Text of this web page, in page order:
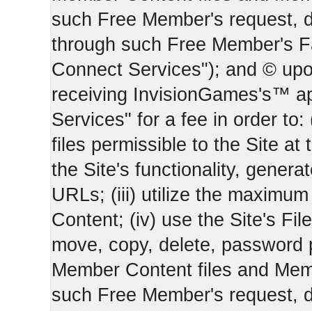
such Free Member's request,
through such Free Member's
Connect Services"); and ©
receiving InvisionGames's™
Services" for a fee in order
files permissible to the Site at
the Site's functionality,
URLs; (iii) utilize the
Content; (iv) use the Site's
move, copy, delete,
Member Content files and
such Free Member's request,